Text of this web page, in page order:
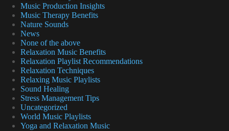
Music Production Insights
Music Therapy Benefits
Nature Sounds
News
None of the above
Relaxation Music Benefits
Relaxation Playlist Recommendations
Relaxation Techniques
Relaxing Music Playlists
Sound Healing
Stress Management Tips
Uncategorized
World Music Playlists
Yoga and Relaxation Music